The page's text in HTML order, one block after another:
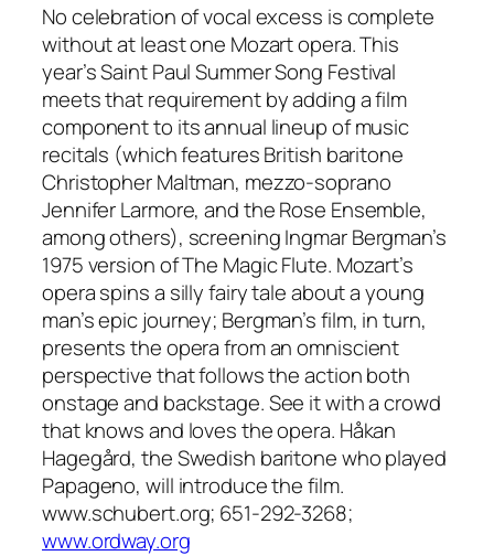
No celebration of vocal excess is complete
without at least one Mozart opera. This
year’s Saint Paul Summer Song Festival
meets that requirement by adding a film
component to its annual lineup of music
recitals (which features British baritone
Christopher Maltman, mezzo-soprano
Jennifer Larmore, and the Rose Ensemble,
among others), screening Ingmar Bergman’s
1975 version of The Magic Flute. Mozart’s
opera spins a silly fairy tale about a young
man’s epic journey; Bergman’s film, in turn,
presents the opera from an omniscient
perspective that follows the action both
onstage and backstage. See it with a crowd
that knows and loves the opera. Håkan
Hagegård, the Swedish baritone who played
Papageno, will introduce the film.
www.schubert.org; 651-292-3268;
www.ordway.org